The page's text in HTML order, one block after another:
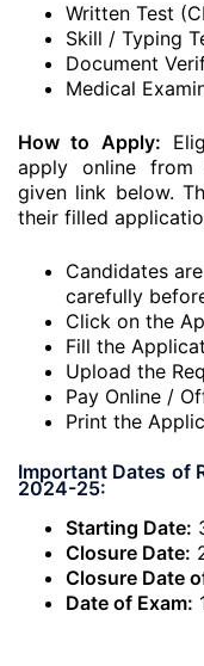
Written Test
Skill / Typing
Document
Medical
How to Apply:
apply online from
given link below.
their filled
Candidates
carefully
Click on the
Fill the
Upload the
Pay Online /
Print the
Important Dates of
2024-25:
Starting Date:
Closure Date:
Closure Date
Date of Exam: